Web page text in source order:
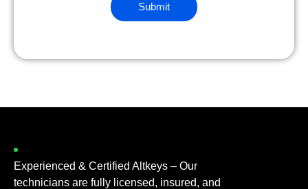
Experienced & Certified Altkeys – Our
technicians are fully licensed, insured, and